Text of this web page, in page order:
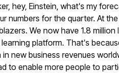
hey, Einstein, what's my
numbers for the quarter. At
We now have 1.8
platform. That's
in new business revenues
to enable more people to